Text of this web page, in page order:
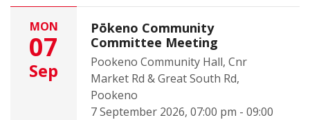
MON
07
Sep
Pōkeno Community
Committee Meeting
Pookeno Community Hall, Cnr
Market Rd & Great South Rd,
Pookeno
7 September 2026, 07:00 pm - 09:00